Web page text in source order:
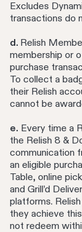
Excludes
transactions do
d. Relish
membership or
purchase
To collect a
their Relish
cannot be
e. Every time a
the Relish 8 &
communication
an eligible
Table, online
and Grill’d
platforms.
they achieve
not redeem